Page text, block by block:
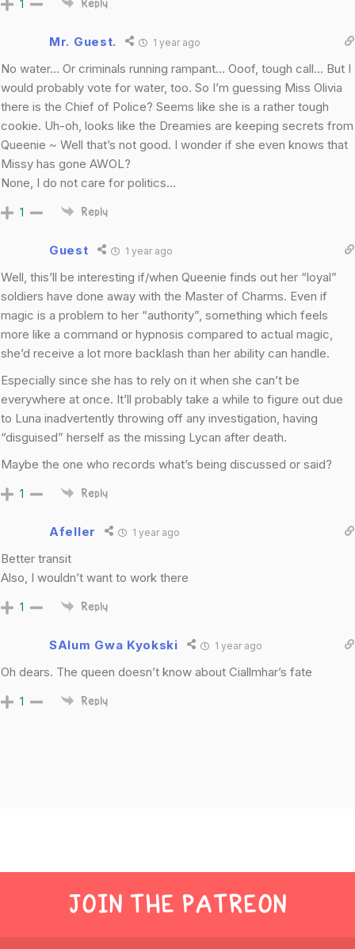
1 Reply
Mr. Guest. 1 year ago
No water… Or criminals running rampant… Ooof, tough call… But I
would probably vote for water, too. So I’m guessing Miss Olivia
there is the Chief of Police? Seems like she is a rather tough
cookie. Uh-oh, looks like the Dreamies are keeping secrets from
Queenie ~ Well that’s not good. I wonder if she even knows that
Missy has gone AWOL?
None, I do not care for politics…
1 Reply
Guest 1 year ago
Well, this’ll be interesting if/when Queenie finds out her “loyal”
soldiers have done away with the Master of Charms. Even if
magic is a problem to her “authority”, something which feels
more like a command or hypnosis compared to actual magic,
she’d receive a lot more backlash than her ability can handle.
Especially since she has to rely on it when she can’t be
everywhere at once. It’ll probably take a while to figure out due
to Luna inadvertently throwing off any investigation, having
“disguised” herself as the missing Lycan after death.
Maybe the one who records what’s being discussed or said?
1 Reply
Afeller 1 year ago
Better transit
Also, I wouldn’t want to work there
1 Reply
SAlum Gwa Kyokski 1 year ago
Oh dears. The queen doesn’t know about Ciallmhar’s fate
1 Reply
JOIN THE PATREON